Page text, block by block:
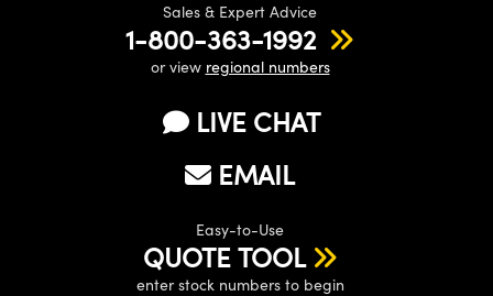
Sales & Expert Advice
1-800-363-1992
or view regional numbers
LIVE CHAT
EMAIL
Easy-to-Use
QUOTE TOOL
enter stock numbers to begin